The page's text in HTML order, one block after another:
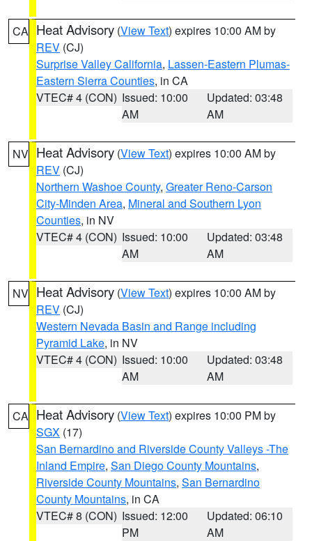
CA Heat Advisory (View Text) expires 10:00 AM by
REV (CJ)
Surprise Valley California, Lassen-Eastern Plumas-
Eastern Sierra Counties, in CA
VTEC# 4 (CON) Issued: 10:00
AM
Updated: 03:48
AM
NV Heat Advisory (View Text) expires 10:00 AM by
REV (CJ)
Northern Washoe County, Greater Reno-Carson
City-Minden Area, Mineral and Southern Lyon
Counties, in NV
VTEC# 4 (CON) Issued: 10:00
AM
Updated: 03:48
AM
NV Heat Advisory (View Text) expires 10:00 AM by
REV (CJ)
Western Nevada Basin and Range including
Pyramid Lake, in NV
VTEC# 4 (CON) Issued: 10:00
AM
Updated: 03:48
AM
CA Heat Advisory (View Text) expires 10:00 PM by
SGX (17)
San Bernardino and Riverside County Valleys -The
Inland Empire, San Diego County Mountains,
Riverside County Mountains, San Bernardino
County Mountains, in CA
VTEC# 8 (CON) Issued: 12:00
PM
Updated: 06:10
AM